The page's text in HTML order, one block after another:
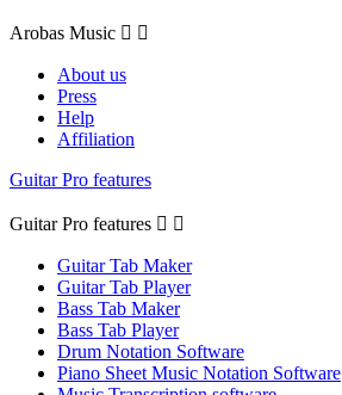
Arobas Music  
About us
Press
Help
Affiliation
Guitar Pro features
Guitar Pro features  
Guitar Tab Maker
Guitar Tab Player
Bass Tab Maker
Bass Tab Player
Drum Notation Software
Piano Sheet Music Notation Software